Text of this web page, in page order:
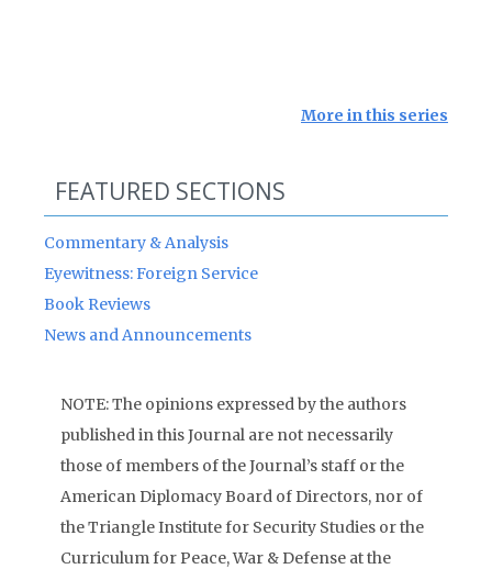
More in this series
FEATURED SECTIONS
Commentary & Analysis
Eyewitness: Foreign Service
Book Reviews
News and Announcements
NOTE: The opinions expressed by the authors
published in this Journal are not necessarily
those of members of the Journal’s staff or the
American Diplomacy Board of Directors, nor of
the Triangle Institute for Security Studies or the
Curriculum for Peace, War & Defense at the